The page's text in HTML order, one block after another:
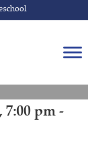
7:00 pm -